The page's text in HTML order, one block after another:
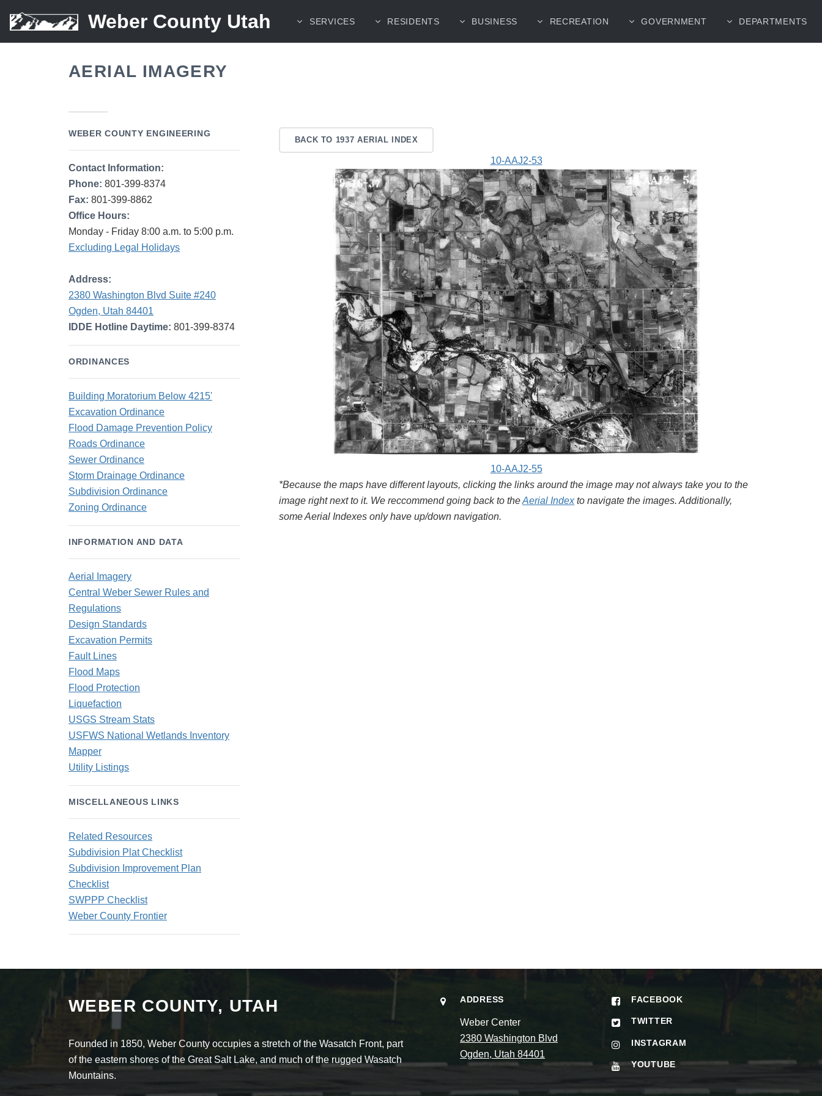
Weber County Utah SERVICES RESIDENTS BUSINESS RECREATION GOVERNMENT DEPARTMENTS
AERIAL IMAGERY
BACK TO 1937 AERIAL INDEX
10-AAJ2-53
10-AAJ2-55
*Because the maps have different layouts, clicking the links around the image may not always take you to the
image right next to it. We reccommend going back to theAerial Indexto navigate the images. Additionally,
some Aerial Indexes only have up/down navigation.
WEBER COUNTY ENGINEERING
Contact Information:
Phone: 801-399-8374
Fax: 801-399-8862
Office Hours:
Monday - Friday 8:00 a.m. to 5:00 p.m.
Excluding Legal Holidays
Address:
2380 Washington Blvd Suite #240
Ogden, Utah 84401
IDDE Hotline Daytime: 801-399-8374
ORDINANCES
Building Moratorium Below 4215'
Excavation Ordinance
Flood Damage Prevention Policy
Roads Ordinance
Sewer Ordinance
Storm Drainage Ordinance
Subdivision Ordinance
Zoning Ordinance
INFORMATION AND DATA
Aerial Imagery
Central Weber Sewer Rules and
Regulations
Design Standards
Excavation Permits
Fault Lines
Flood Maps
Flood Protection
Liquefaction
USGS Stream Stats
USFWS National Wetlands Inventory
Mapper
Utility Listings
MISCELLANEOUS LINKS
Related Resources
Subdivision Plat Checklist
Subdivision Improvement Plan
Checklist
SWPPP Checklist
Weber County Frontier
WEBER COUNTY, UTAH
Founded in 1850, Weber County occupies a stretch of the Wasatch Front, part
of the eastern shores of the Great Salt Lake, and much of the rugged Wasatch
Mountains.
ADDRESS
Weber Center
2380 Washington Blvd
Ogden, Utah 84401
FACEBOOK
TWITTER
INSTAGRAM
YOUTUBE